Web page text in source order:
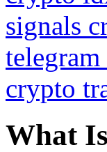
signals
crypto
What